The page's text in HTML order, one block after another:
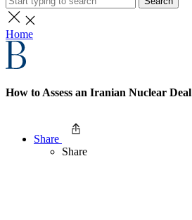
Home
How to Assess an Iranian Nuclear Deal
Share
Share